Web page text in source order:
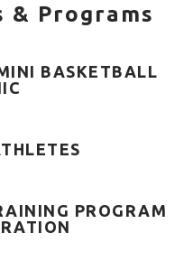
& Programs
BASKETBALL
PROGRAM